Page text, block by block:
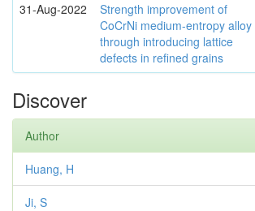
31-Aug-2022
Strength improvement of
CoCrNi medium-entropy alloy
through introducing lattice
defects in refined grains
Discover
Author
Huang, H
Ji, S